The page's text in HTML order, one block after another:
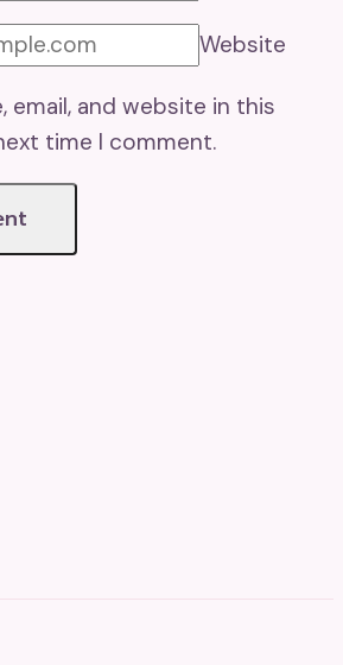
Website
email, and website in this
time I comment.